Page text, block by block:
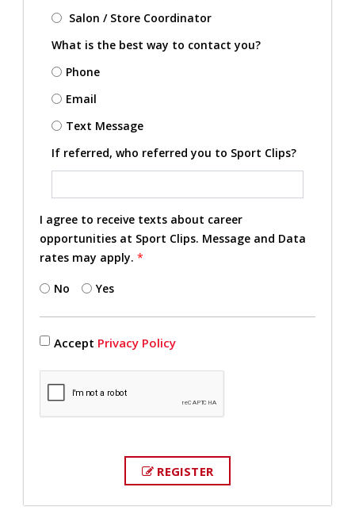
Salon / Store Coordinator
What is the best way to contact you?
Phone
Email
Text Message
If referred, who referred you to Sport Clips?
I agree to receive texts about career
opportunities at Sport Clips. Message and Data
rates may apply. *
No Yes
Accept Privacy Policy
REGISTER